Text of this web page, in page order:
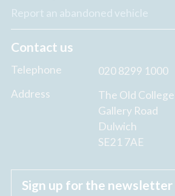
Report an abandoned vehicle
Contact us
Telephone
020 8299 1000
Address
The Old College
Gallery Road
Dulwich
SE21 7AE
Sign up for the newsletter